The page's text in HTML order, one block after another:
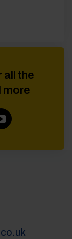
all the
more